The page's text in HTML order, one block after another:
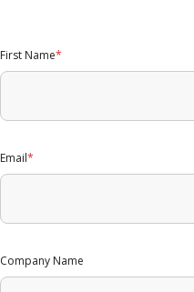
First Name*
Email*
Company Name